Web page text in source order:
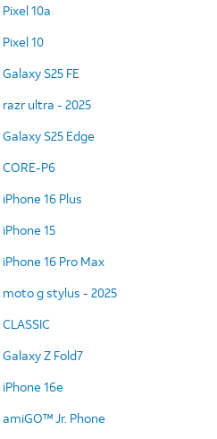
10a
10
S25 FE
razr ultra - 2025
S25 Edge
P6
16 Plus
15
16 Pro Max
moto g stylus - 2025
Z Fold7
16e
amiGO™ Jr. Phone